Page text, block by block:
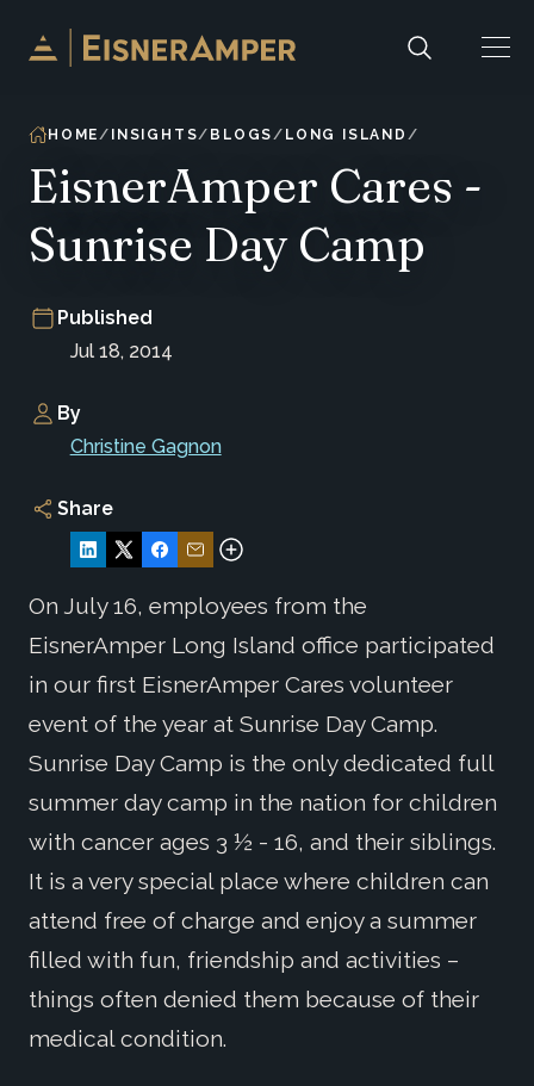
Skip to content
HOME INSIGHTS BLOGS LONG ISLAND
EisnerAmper Cares -
Sunrise Day Camp
Published
Jul 18, 2014
By
Christine Gagnon
Share
On July 16, employees from the
EisnerAmper Long Island office participated
in our first EisnerAmper Cares volunteer
event of the year at Sunrise Day Camp.
Sunrise Day Camp is the only dedicated full
summer day camp in the nation for children
with cancer ages 3 ½ - 16, and their siblings.
It is a very special place where children can
attend free of charge and enjoy a summer
filled with fun, friendship and activities –
things often denied them because of their
medical condition.